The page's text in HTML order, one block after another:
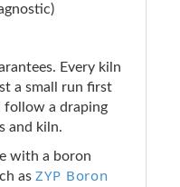
Every kiln
a small run first
follow a draping
and kiln.
with a boron
as ZYP Boron